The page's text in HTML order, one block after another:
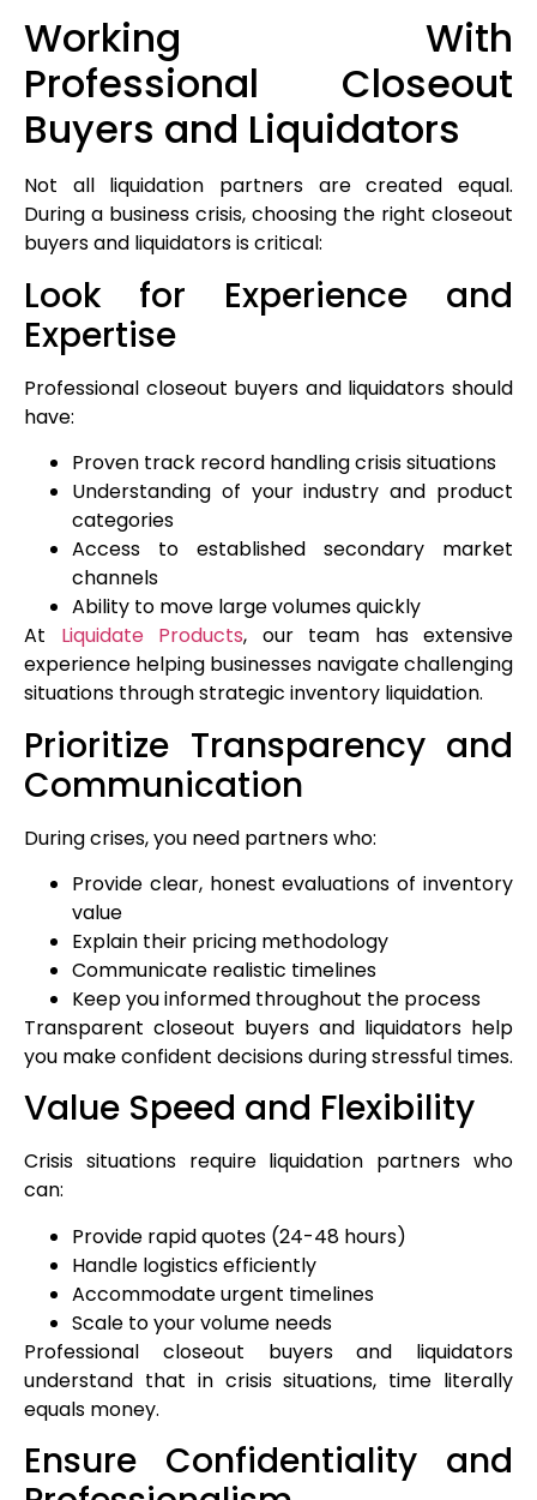
Working With
Professional Closeout
Buyers and Liquidators
Not all liquidation partners are created equal.
During a business crisis, choosing the right closeout
buyers and liquidators is critical:
Look for Experience and
Expertise
Professional closeout buyers and liquidators should
have:
Proven track record handling crisis situations
Understanding of your industry and product
categories
Access to established secondary market
channels
Ability to move large volumes quickly
At Liquidate Products, our team has extensive
experience helping businesses navigate challenging
situations through strategic inventory liquidation.
Prioritize Transparency and
Communication
During crises, you need partners who:
Provide clear, honest evaluations of inventory
value
Explain their pricing methodology
Communicate realistic timelines
Keep you informed throughout the process
Transparent closeout buyers and liquidators help
you make confident decisions during stressful times.
Value Speed and Flexibility
Crisis situations require liquidation partners who
can:
Provide rapid quotes (24-48 hours)
Handle logistics efficiently
Accommodate urgent timelines
Scale to your volume needs
Professional closeout buyers and liquidators
understand that in crisis situations, time literally
equals money.
Ensure Confidentiality and